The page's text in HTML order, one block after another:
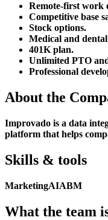
Remote-first work
Competitive base
Stock options.
Medical and
401K plan.
Unlimited PTO
Professional
About the
Improvado is a data
platform that helps
Skills & tools
MarketingAIABM
What the team